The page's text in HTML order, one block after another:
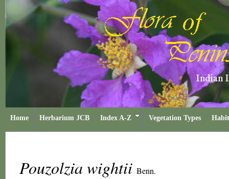
Home Herbarium JCB Index A-Z Vegetation Types
Pouzolzia wightii Benn.